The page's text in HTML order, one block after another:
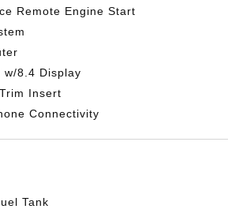
Remote Engine Start
w/8.4 Display
Insert
Connectivity
Tank